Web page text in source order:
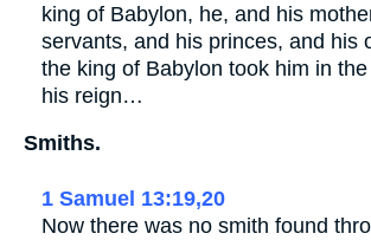
king of Babylon, he, and his
servants, and his princes, and his
the king of Babylon took him in
his reign…
Smiths.
1 Samuel 13:19,20
Now there was no smith found